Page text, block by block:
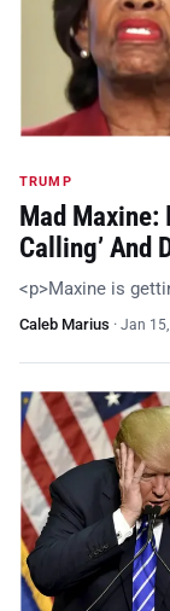
TRUMP
Mad Maxine:
Calling’ And
<p>Maxine is
Caleb Marius · Jan